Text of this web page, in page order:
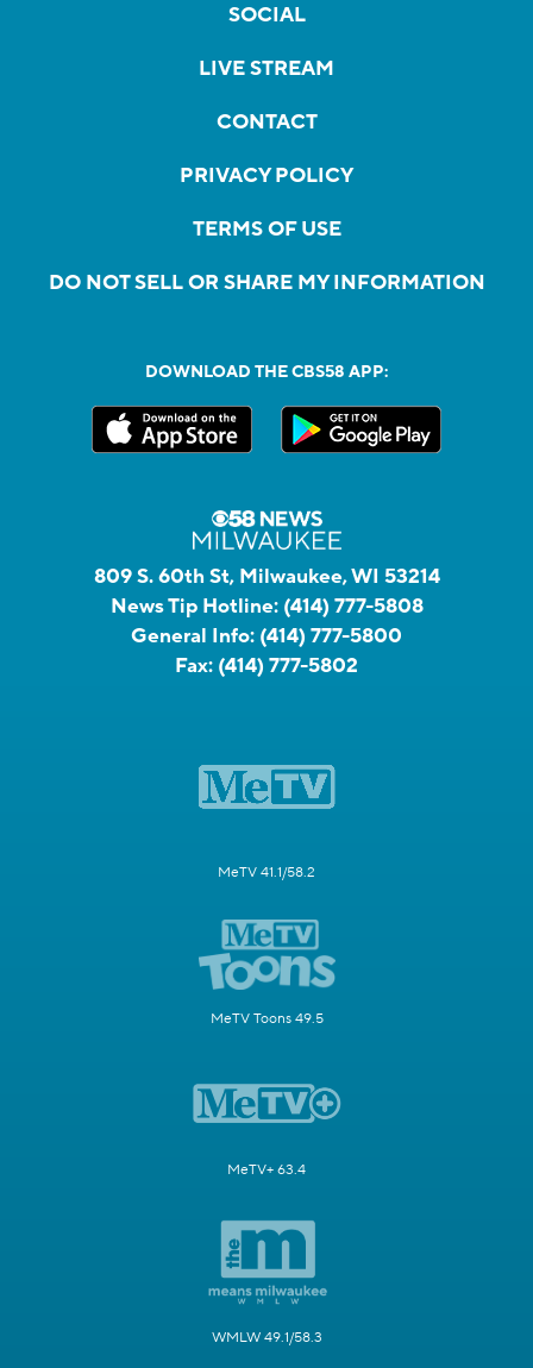
SOCIAL
LIVE STREAM
CONTACT
PRIVACY POLICY
TERMS OF USE
DO NOT SELL OR SHARE MY INFORMATION
DOWNLOAD THE CBS58 APP:
809 S. 60th St, Milwaukee, WI 53214
News Tip Hotline: (414) 777-5808
General Info: (414) 777-5800
Fax: (414) 777-5802
MeTV 41.1/58.2
MeTV Toons 49.5
MeTV+ 63.4
WMLW 49.1/58.3